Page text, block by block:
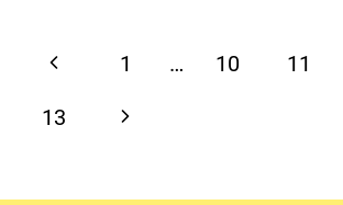
Vorherige
Seite
1 … 10 11
13
Nächste